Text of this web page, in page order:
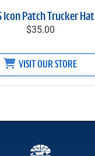
Icon Patch Trucker Hat
$35.00
VISIT OUR STORE